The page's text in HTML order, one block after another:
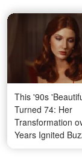
This '90s
Turned 74: Her
Transformation
Years Ignited